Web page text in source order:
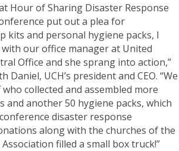
Hour of Sharing Disaster Response
put out a plea for
kits and personal hygiene packs, I
our office manager at United
Office and she sprang into action,”
Daniel, UCH’s president and CEO. “We
collected and assembled more
and another 50 hygiene packs, which
disaster response
along with the churches of the
filled a small box truck!”